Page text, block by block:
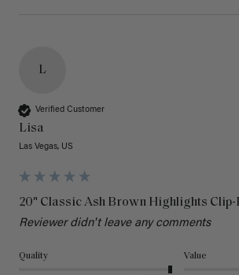
L
Verified Customer
Lisa
Las Vegas, US
20" Classic Ash Brown Highlights Clip-
Reviewer didn't leave any comments
Quality Value